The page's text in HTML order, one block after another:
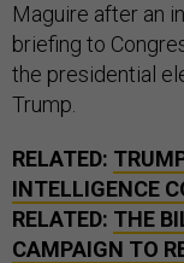
Maguire after an
briefing to
the presidential
Trump.
RELATED:
INTELLIGENCE
RELATED: THE
CAMPAIGN TO